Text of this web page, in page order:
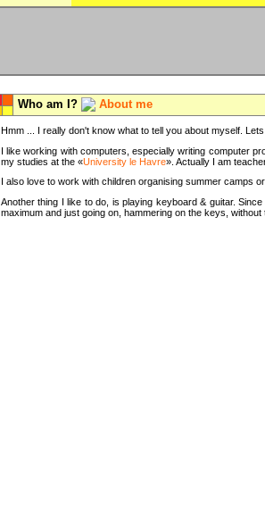
Who am I? About me
Hmm ... I really don't know what to tell you about myself. Lets
I like working with computers, especially writing computer
my studies at the «University le Havre». Actually I am
I also love to work with children organising summer camps
Another thing I like to do, is playing keyboard & guitar.
maximum and just going on, hammering on the keys, without